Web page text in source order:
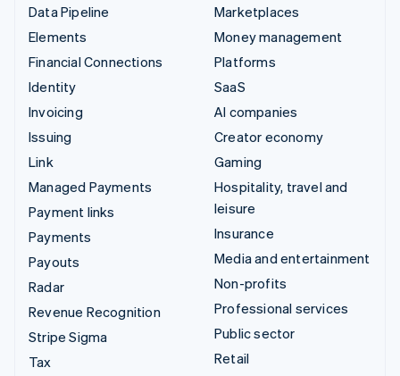
Data Pipeline
Elements
Financial Connections
Identity
Invoicing
Issuing
Link
Managed Payments
Payment links
Payments
Payouts
Radar
Revenue Recognition
Stripe Sigma
Tax
Marketplaces
Money management
Platforms
SaaS
AI companies
Creator economy
Gaming
Hospitality, travel and
leisure
Insurance
Media and entertainment
Non-profits
Professional services
Public sector
Retail